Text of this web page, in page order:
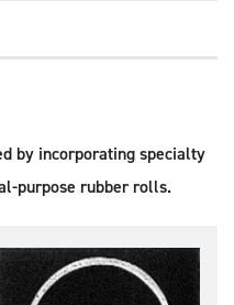
by incorporating specialty
purpose rubber rolls.